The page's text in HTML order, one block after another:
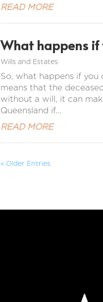
READ MORE
What happens
Wills and Estates
So, what happens if
means that the
without a will, it can
Queensland if...
READ MORE
« Older Entries